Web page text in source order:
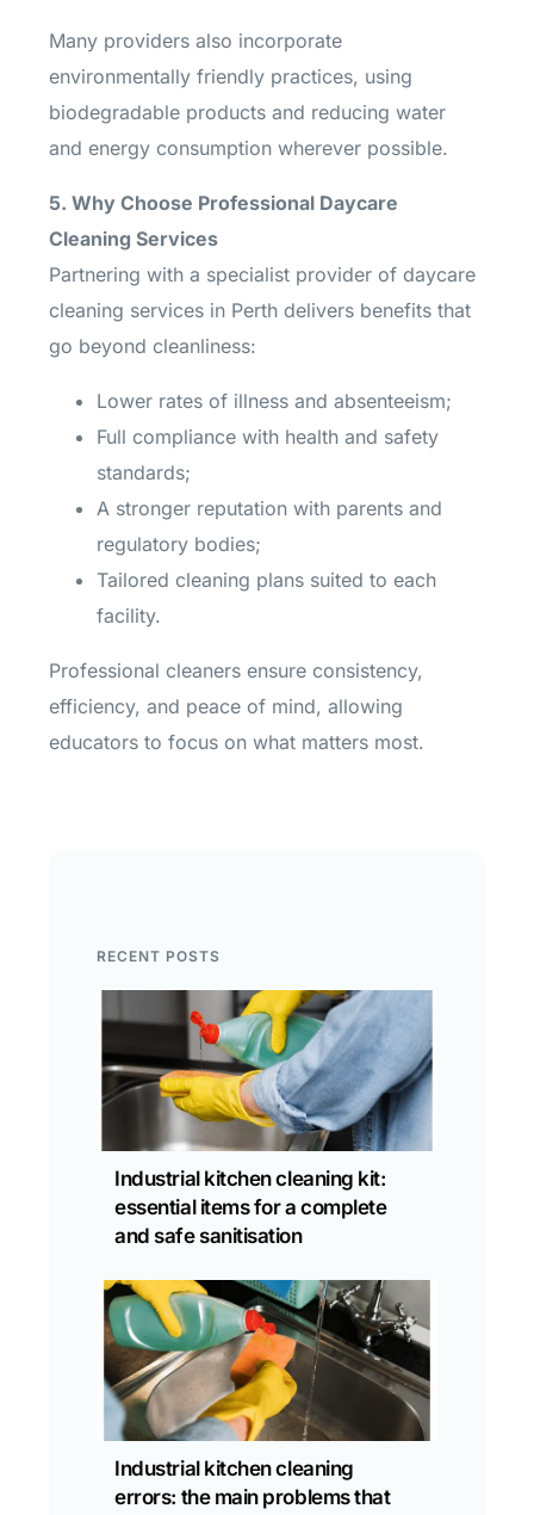
Many providers also incorporate
environmentally friendly practices, using
biodegradable products and reducing water
and energy consumption wherever possible.
5. Why Choose Professional Daycare
Cleaning Services
Partnering with a specialist provider of daycare
cleaning services in Perth delivers benefits that
go beyond cleanliness:
Lower rates of illness and absenteeism;
Full compliance with health and safety
standards;
A stronger reputation with parents and
regulatory bodies;
Tailored cleaning plans suited to each
facility.
Professional cleaners ensure consistency,
efficiency, and peace of mind, allowing
educators to focus on what matters most.
RECENT POSTS
Industrial kitchen cleaning kit:
essential items for a complete
and safe sanitisation
Industrial kitchen cleaning
errors: the main problems that